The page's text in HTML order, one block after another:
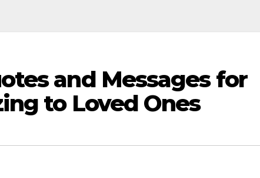
and Messages for
to Loved Ones